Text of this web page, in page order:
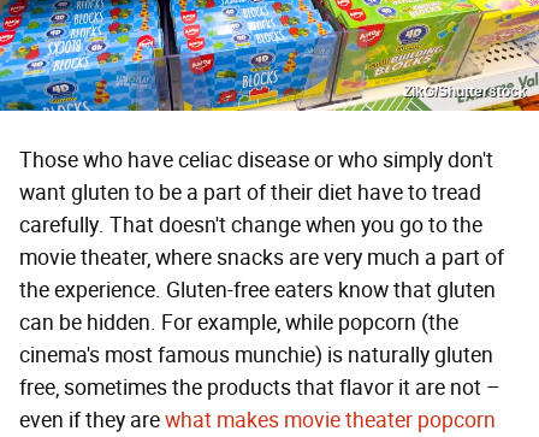
ZikG/Shutterstock
Those who have celiac disease or who simply don't
want gluten to be a part of their diet have to tread
carefully. That doesn't change when you go to the
movie theater, where snacks are very much a part of
the experience. Gluten-free eaters know that gluten
can be hidden. For example, while popcorn (the
cinema's most famous munchie) is naturally gluten
free, sometimes the products that flavor it are not –
even if they arewhat makes movie theater popcorn